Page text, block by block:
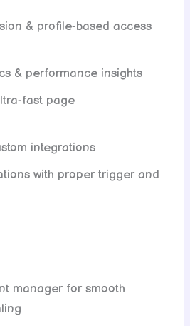
& profile-based access
& performance insights
fast page
integrations
with proper trigger and
manager for smooth
& scaling